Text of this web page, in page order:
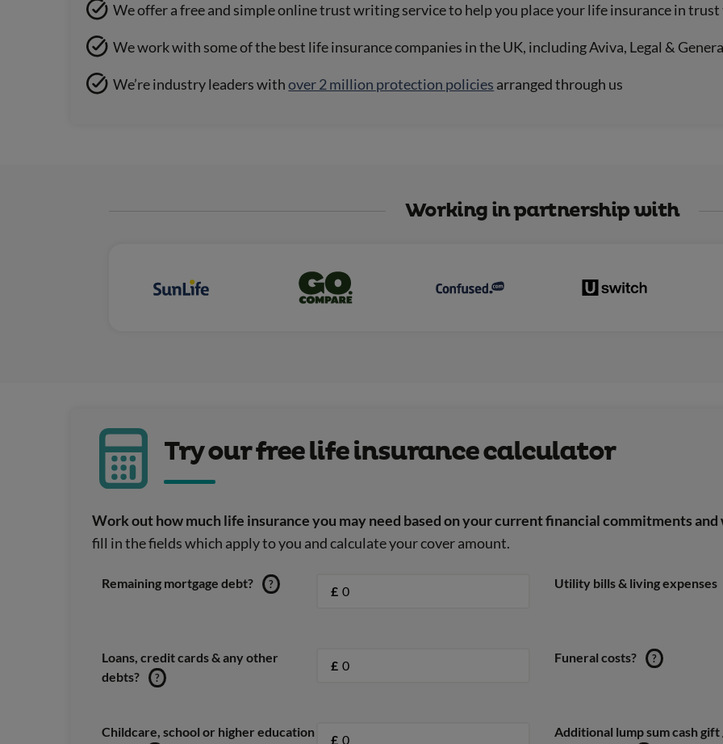
We offer a free and simple online trust writing service to help you place your life insurance in
We work with some of the best life insurance companies in the UK, including Aviva, Legal &
We’re industry leaders withover 2 million protection policies arranged through us
Working in partnership with
Try our free life insurance calculator
Work out how much life insurance you may need based on your current financial commitments
fill in the fields which apply to you and calculate your cover amount.
Remaining mortgage debt? ? £
Utility bills & living expenses
Loans, credit cards & any other
debts?
?
£
Funeral costs? ?
Childcare, school or higher education
£
Additional lump sum cash gift